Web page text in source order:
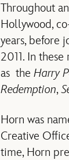
Throughout
Hollywood,
years, before
2011. In
as the Harry
Redemption,
Horn was
Creative
time, Horn